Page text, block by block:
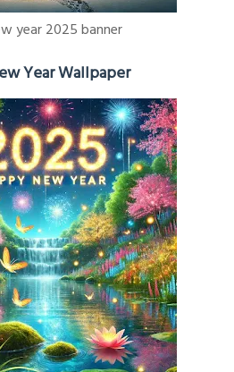
year 2025 banner
Year Wallpaper